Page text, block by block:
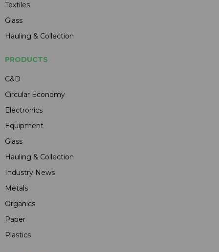
Textiles
Glass
Hauling & Collection
PRODUCTS
C&D
Circular Economy
Electronics
Equipment
Glass
Hauling & Collection
Industry News
Metals
Organics
Paper
Plastics